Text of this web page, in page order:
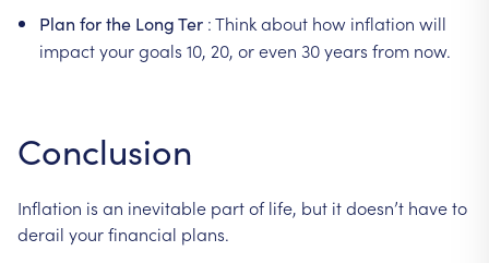
Plan forthe LongTer :Thinkabout how inflation will
impactyourgoals 10, 20, oreven 30years from now.
Conclusion
Inflation is an inevitable partof life, but itdoesn’t haveto
derail yourfinancial plans.